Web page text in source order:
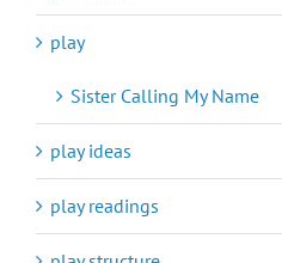
play
Sister Calling My Name
play ideas
play readings